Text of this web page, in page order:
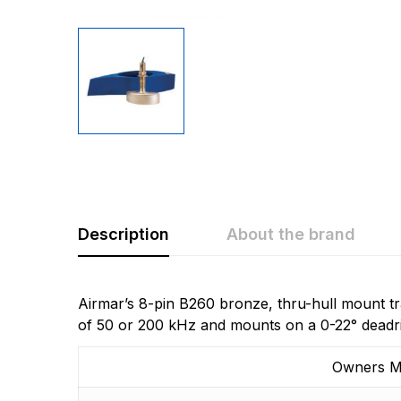
Description About the brand
Airmar’s 8-pin B260 bronze, thru-hull mount
of 50 or 200 kHz and mounts on a 0-22°
Owners
Rating &
Question &